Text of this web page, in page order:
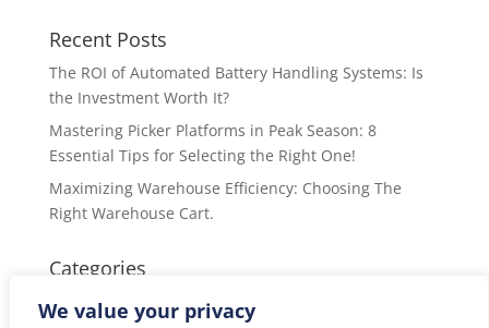
We value your privacy
Recent Posts
The ROI of Automated Battery Handling Systems: Is
the Investment Worth It?
Mastering Picker Platforms in Peak Season: 8
Essential Tips for Selecting the Right One!
Maximizing Warehouse Efficiency: Choosing The
Right Warehouse Cart.
Categories
Categories